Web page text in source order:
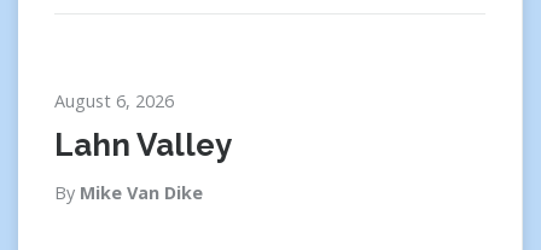
August 6, 2026
Lahn Valley
By Mike Van Dike